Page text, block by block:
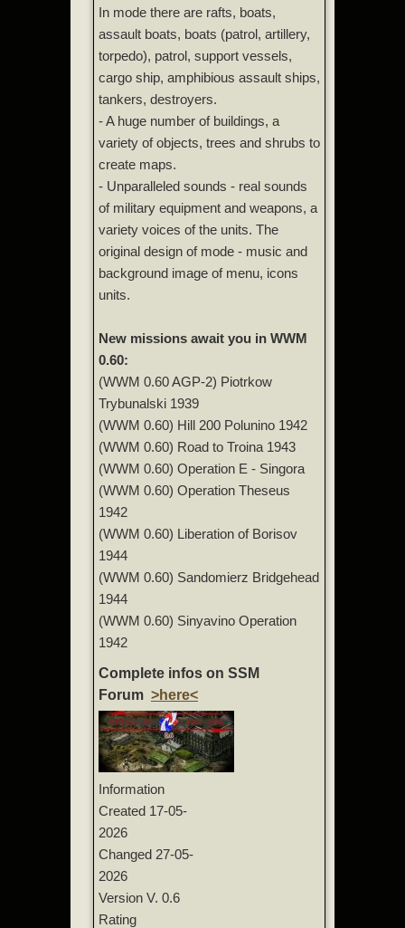
In mode there are rafts, boats,
assault boats, boats (patrol, artillery,
torpedo), patrol, support vessels,
cargo ship, amphibious assault ships,
tankers, destroyers.
- A huge number of buildings, a
variety of objects, trees and shrubs to
create maps.
- Unparalleled sounds - real sounds
of military equipment and weapons, a
variety voices of the units. The
original design of mode - music and
background image of menu, icons
units.
New missions await you in WWM
0.60:
(WWM 0.60 AGP-2) Piotrkow
Trybunalski 1939
(WWM 0.60) Hill 200 Polunino 1942
(WWM 0.60) Road to Troina 1943
(WWM 0.60) Operation E - Singora
(WWM 0.60) Operation Theseus
1942
(WWM 0.60) Liberation of Borisov
1944
(WWM 0.60) Sandomierz Bridgehead
1944
(WWM 0.60) Sinyavino Operation
1942
Complete infos on SSM
Forum >here<
Information
Created 17-05-
2026
Changed 27-05-
2026
Version V. 0.6
Rating